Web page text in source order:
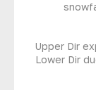
Upper Dir
Lower Dir